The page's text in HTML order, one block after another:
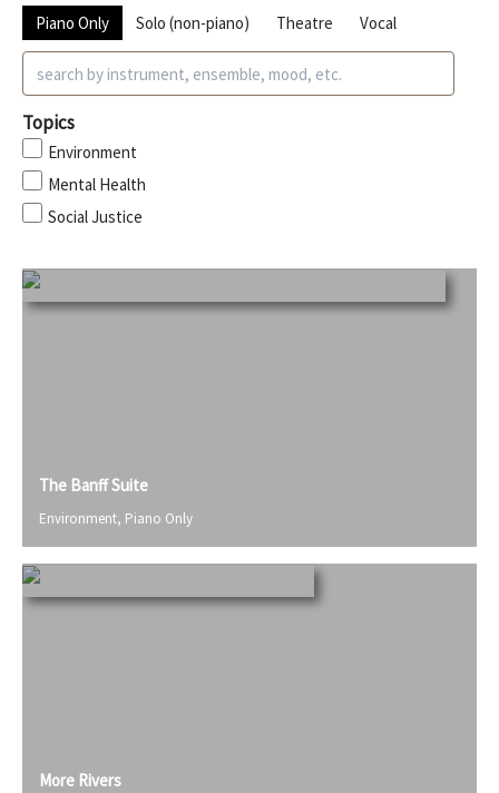
Piano Only
Solo (non-piano) Theatre Vocal
Topics
Environment
Mental Health
Social Justice
The Banff Suite
Environment, Piano Only
More Rivers